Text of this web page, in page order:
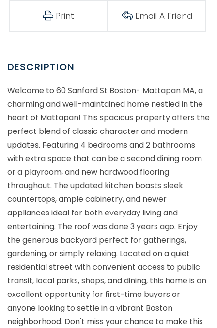
Print Email A Friend
Welcome to 60 Sanford St Boston- Mattapan MA, a
charming and well-maintained home nestled in the
heart of Mattapan! This spacious property offers the
perfect blend of classic character and modern
updates. Featuring 4 bedrooms and 2 bathrooms
with extra space that can be a second dining room
or a playroom, and new hardwood flooring
throughout. The updated kitchen boasts sleek
countertops, ample cabinetry, and newer
appliances ideal for both everyday living and
entertaining. The roof was done 3 years ago. Enjoy
the generous backyard perfect for gatherings,
gardening, or simply relaxing. Located on a quiet
residential street with convenient access to public
transit, local parks, shops, and dining, this home is an
excellent opportunity for first-time buyers or
anyone looking to settle in a vibrant Boston
neighborhood. Don't miss your chance to make this